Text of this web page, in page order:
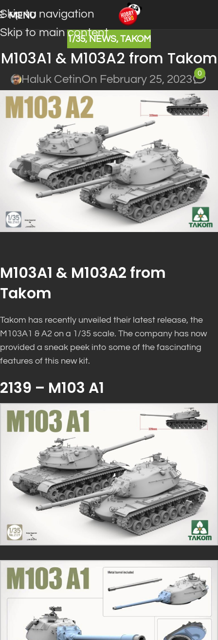
Skip to navigation
Skip to main content
MENU
1/35,NEWS, TAKOM
M103A1 & M103A2 from Takom
Haluk CetinOn February 25, 2023
0
M103A1 & M103A2 from
Takom
Takom has recently unveiled their latest release, the
M103A1 & A2 on a 1/35 scale. The company has now
provided a sneak peek into some of the fascinating
features of this new kit.
2139 – M103 A1